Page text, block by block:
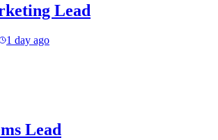
Lead
1 day ago
Lead